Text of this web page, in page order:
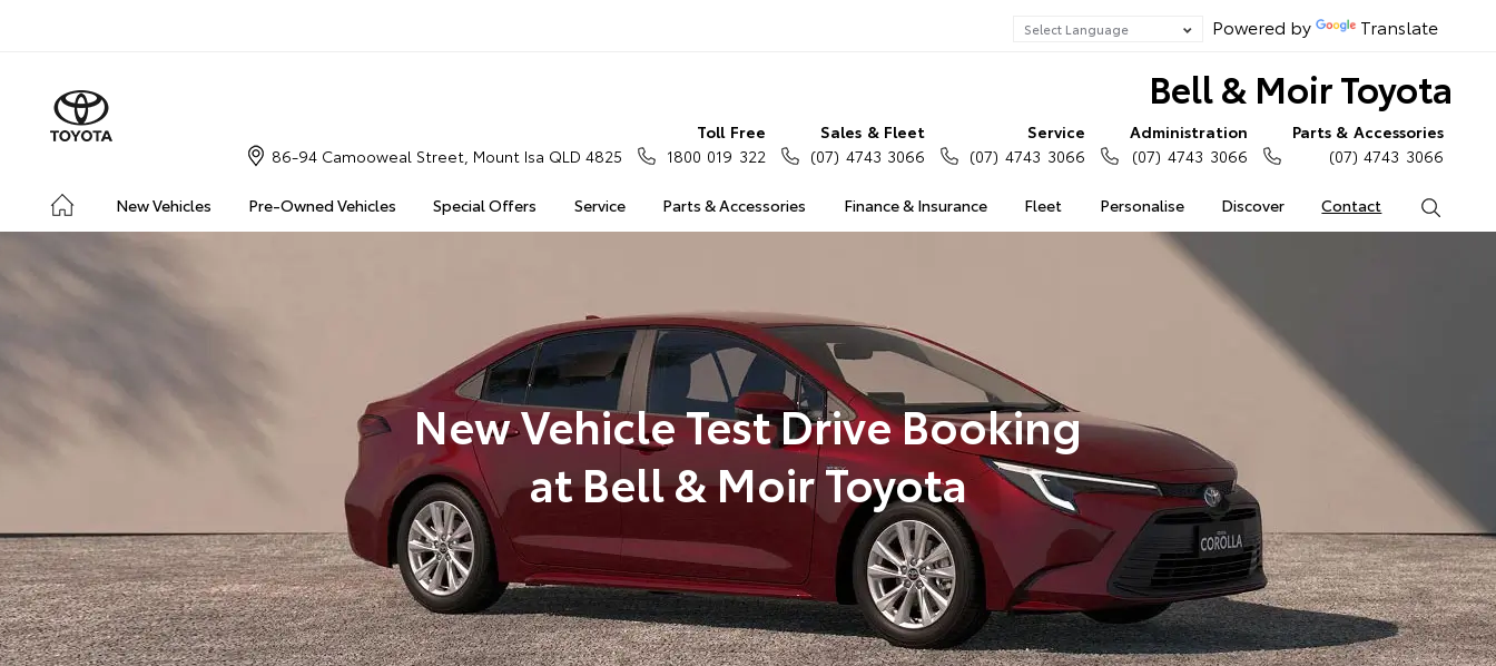
Powered by Translate
Bell & Moir Toyota
New Vehicles Pre-Owned Vehicles Special Offers Service Parts & Accessories Finance & Insurance Fleet Personalise Discover Contact
86-94 Camooweal Street, Mount Isa QLD 4825
Toll Free
1800 019 322
Sales & Fleet
(07) 4743 3066
Service
(07) 4743 3066
Administration
(07) 4743 3066
Parts & Accessories
(07) 4743 3066
New Vehicle Test Drive Booking
at Bell & Moir Toyota